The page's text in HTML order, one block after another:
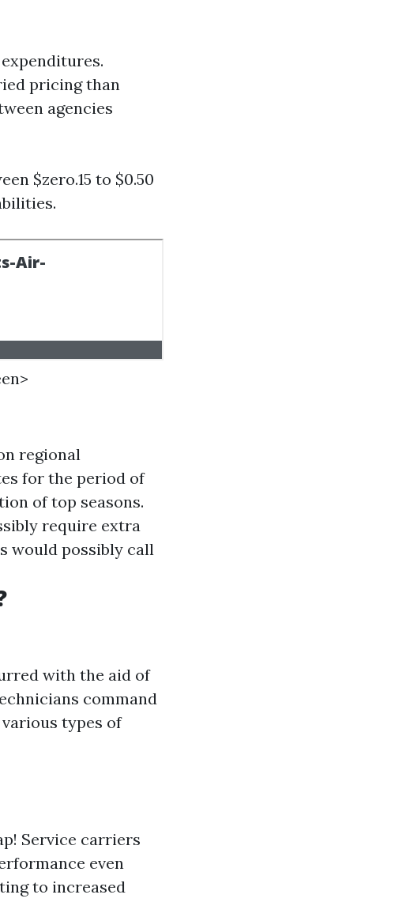
pricing than
agencies
$zero.15 to $0.50
regional
for the period of
of top seasons.
require extra
would possibly call
with the aid of
command
types of
Service carriers
even
to increased